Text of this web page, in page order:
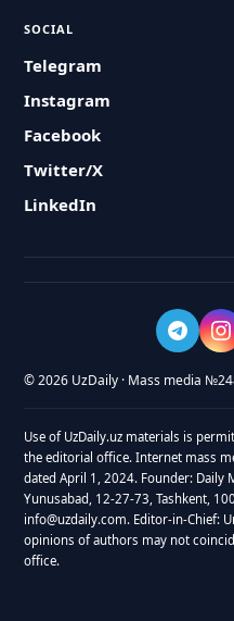
SOCIAL
Telegram
Instagram
Facebook
Twitter/X
LinkedIn
© 2026 UzDaily · Mass media
Use of UzDaily.uz materials is
the editorial office. Internet mass
dated April 1, 2024. Founder: Daily
Yunusabad, 12-27-73, Tashkent,
info@uzdaily.com. Editor-in-Chief:
opinions of authors may not
office.